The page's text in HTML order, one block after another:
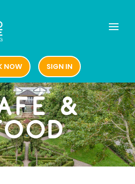
NOW SIGN IN
NOW SIGN IN
&